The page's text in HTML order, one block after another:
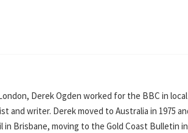
Derek Ogden worked for the BBC in local
and writer. Derek moved to Australia in 1975
in Brisbane, moving to the Gold Coast Bulletin in